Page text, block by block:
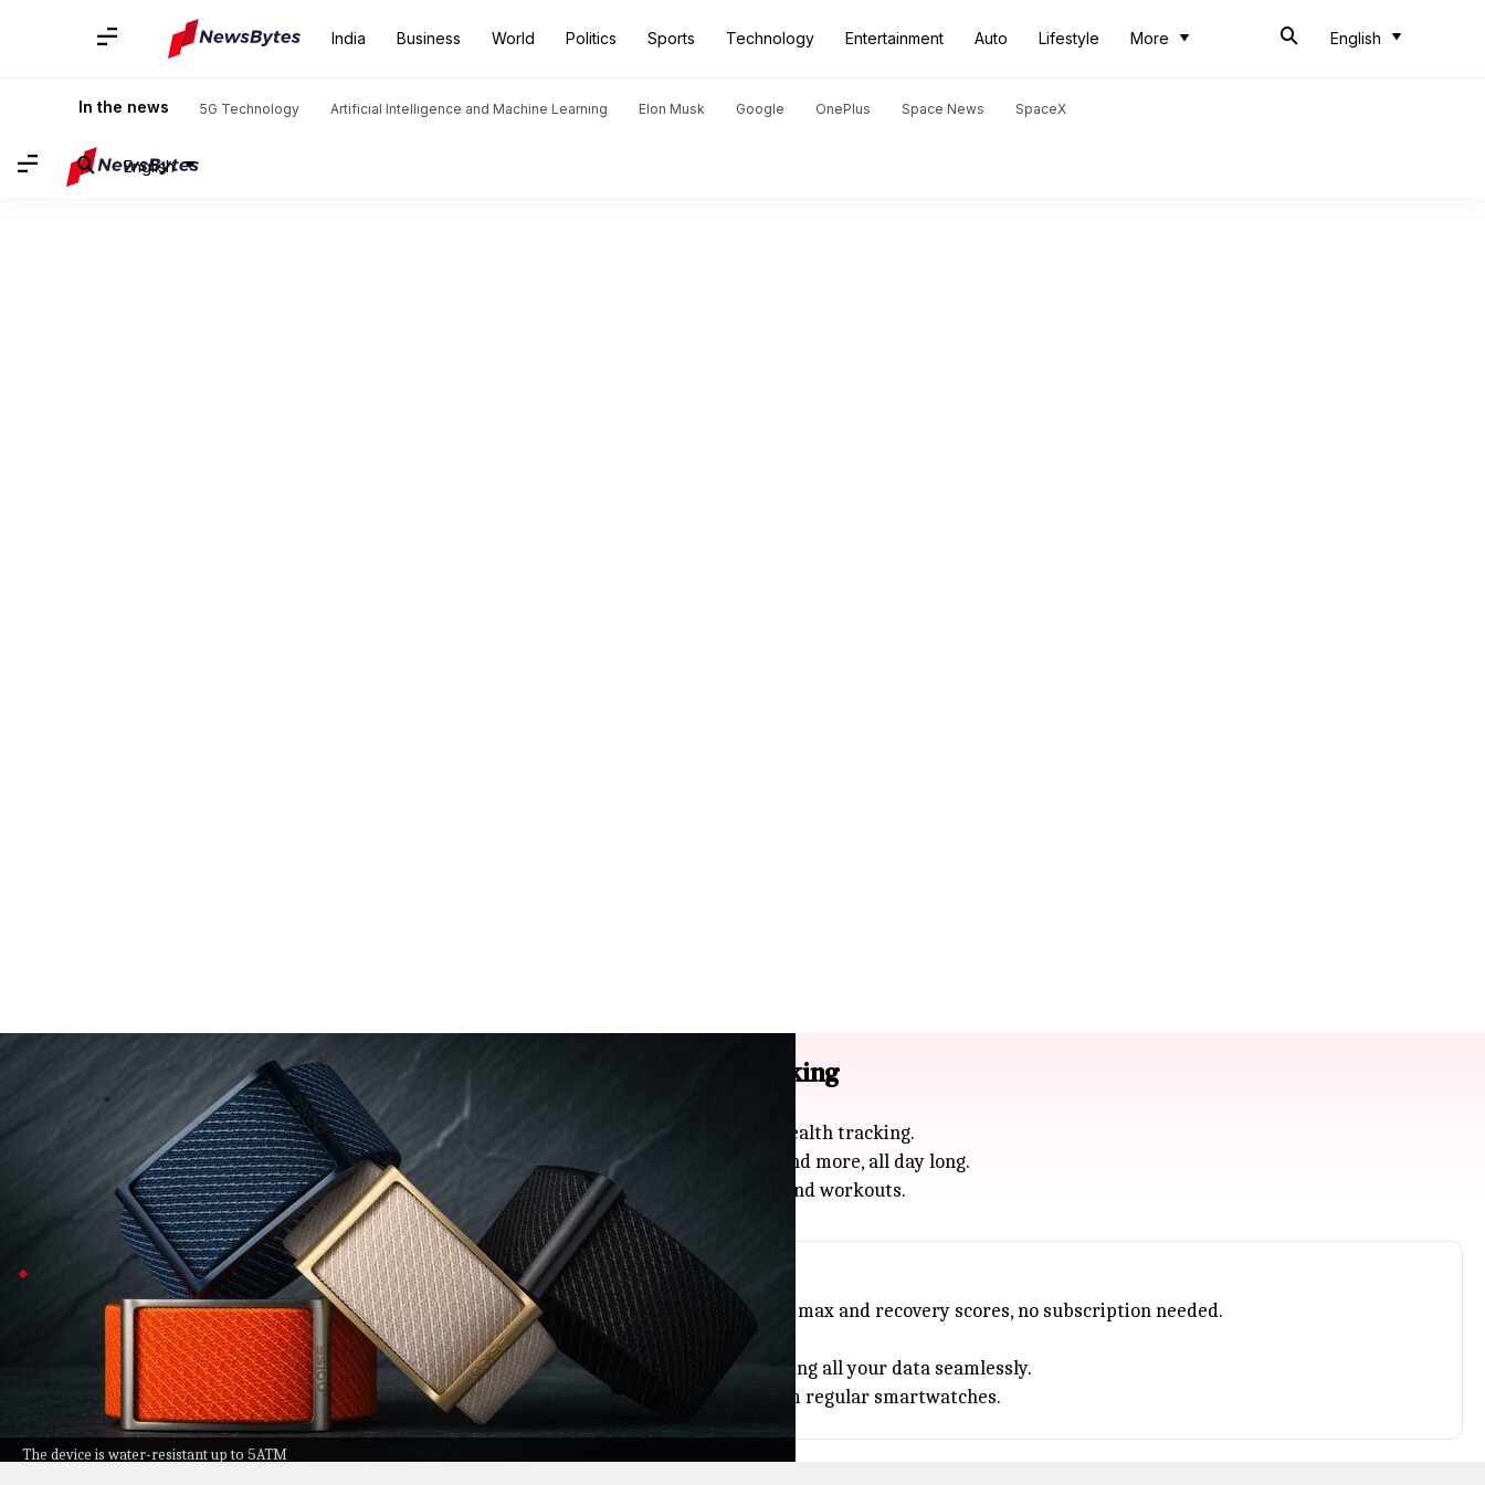
India Business World Politics Sports Technology Entertainment Auto Lifestyle More English
In the news 5G Technology Artificial Intelligence and Machine Learning Elon Musk Google OnePlus Space News SpaceX
English
The device is water-resistant up to 5ATM
Noise launches REP Band, 1st screenless wearable for health tracking
Noise just dropped the REP Band, making it Noise's first screenless wearable focused on health tracking.
Instead of a display, it quietly keeps tabs on your heart rate, blood oxygen, sleep quality, and more, all day long.
With up to 10 days of battery life and 5 ATM water resistance, it's built for busy routines and workouts.
REP Band prebookings start at ₹9,999
The REP Band packs automatic workout detection and tracks advanced metrics like VO2 max and recovery scores, no subscription needed.
It's designed for comfort with a hypoallergenic strap and sturdy stainless steel build.
Plus, you get AI-powered wellness tips through the NoiseFit app (Android and iOS), syncing all your data seamlessly.
Prebookings are open at ₹9,999 in four colors if you want to try something different from regular smartwatches.